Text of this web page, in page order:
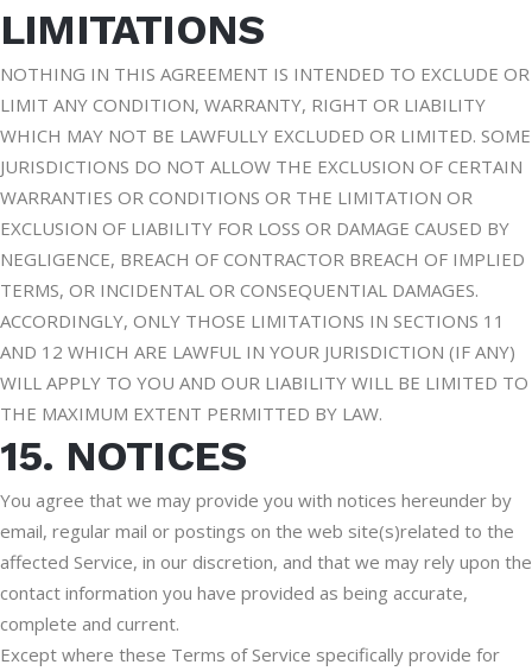
LIMITATIONS
NOTHING IN THIS AGREEMENT IS INTENDED TO EXCLUDE OR
LIMIT ANY CONDITION, WARRANTY, RIGHT OR LIABILITY
WHICH MAY NOT BE LAWFULLY EXCLUDED OR LIMITED. SOME
JURISDICTIONS DO NOT ALLOW THE EXCLUSION OF CERTAIN
WARRANTIES OR CONDITIONS OR THE LIMITATION OR
EXCLUSION OF LIABILITY FOR LOSS OR DAMAGE CAUSED BY
NEGLIGENCE, BREACH OF CONTRACTOR BREACH OF IMPLIED
TERMS, OR INCIDENTAL OR CONSEQUENTIAL DAMAGES.
ACCORDINGLY, ONLY THOSE LIMITATIONS IN SECTIONS 11
AND 12 WHICH ARE LAWFUL IN YOUR JURISDICTION (IF ANY)
WILL APPLY TO YOU AND OUR LIABILITY WILL BE LIMITED TO
THE MAXIMUM EXTENT PERMITTED BY LAW.
15. NOTICES
You agree that we may provide you with notices hereunder by
email, regular mail or postings on the web site(s)related to the
affected Service, in our discretion, and that we may rely upon the
contact information you have provided as being accurate,
complete and current.
Except where these Terms of Service specifically provide for